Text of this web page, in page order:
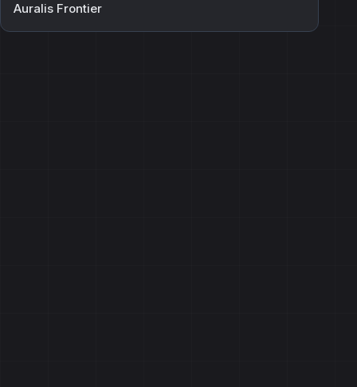
Auralis Frontier